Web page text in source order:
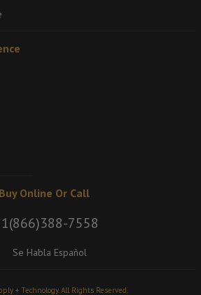
Buy Online Or Call
1(866)388-7558
Se Habla Español
+ Technology. All Rights Reserved.